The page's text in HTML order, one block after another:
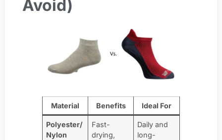
Avoid)
Material Benefits Ideal For
Polyester/
Nylon
Fast-
drying,
Daily and
long-